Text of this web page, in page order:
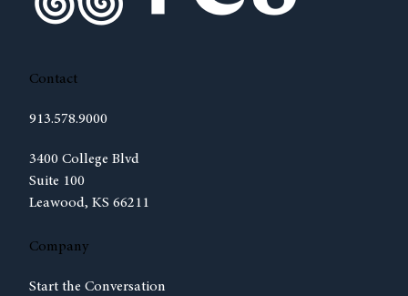
Contact
913.578.9000
3400 College Blvd
Suite 100
Leawood, KS 66211
(opens in new tab)
Company
Start the Conversation